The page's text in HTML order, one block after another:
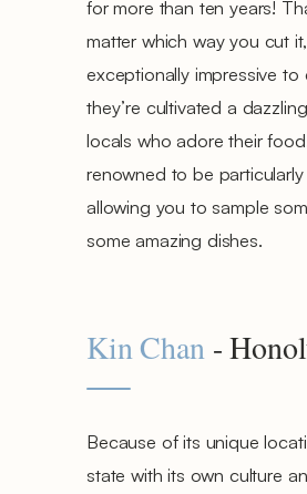
for more than ten years!
matter which way you cut it,
exceptionally impressive to
they’re cultivated a
locals who adore their
renowned to be
allowing you to sample
some amazing dishes.
Kin Chan -
Because of its unique
state with its own culture